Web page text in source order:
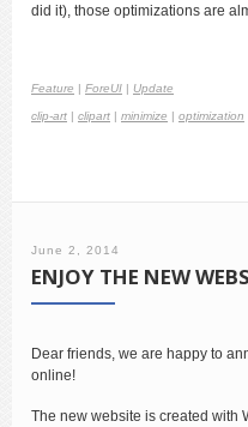
did it), those optimizations are
Feature | ForeUI | Update
clip-art | clipart | minimize | optimization
June 2, 2014
ENJOY THE NEW
Dear friends, we are happy to
online!
The new website is created with